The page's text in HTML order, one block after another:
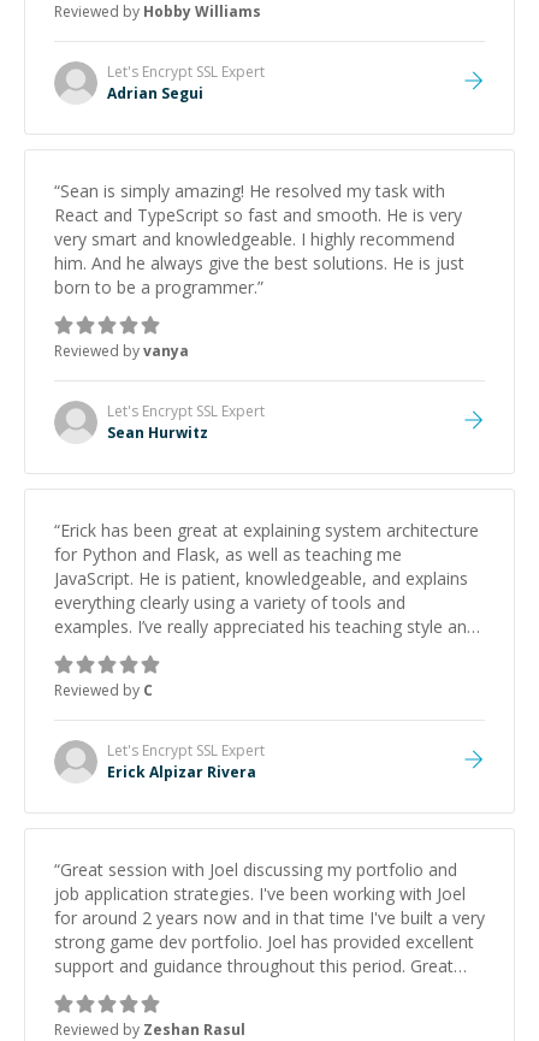
Reviewed by Hobby Williams
Let's Encrypt SSL Expert
Adrian Segui
“Sean is simply amazing! He resolved my task with
React and TypeScript so fast and smooth. He is very
very smart and knowledgeable. I highly recommend
him. And he always give the best solutions. He is just
born to be a programmer.”
Reviewed byvanya
Let's Encrypt SSL Expert
Sean Hurwitz
“Erick has been great at explaining system architecture
for Python and Flask, as well as teaching me
JavaScript. He is patient, knowledgeable, and explains
everything clearly using a variety of tools and
examples. I’ve really appreciated his teaching style and
support.
Reviewed by C
Let's Encrypt SSL Expert
Erick Alpizar Rivera
“Great session with Joel discussing my portfolio and
job application strategies. I've been working with Joel
for around 2 years now and in that time I've built a very
strong game dev portfolio. Joel has provided excellent
support and guidance throughout this period. Great
mentor and very experienced and knowledgeable
about game dev and the industry.
Reviewed by Zeshan Rasul